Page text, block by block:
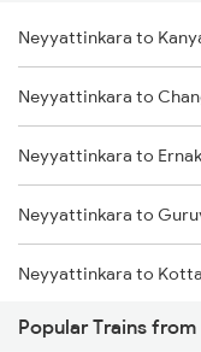
Kannur to
Kannur to Palakkad
Kannur to Thrissur
Kannur to Palanpur
Kannur to Pattambi
Neyyattinkara to
Neyyattinkara to
Neyyattinkara to
Neyyattinkara to
Neyyattinkara to
Neyyattinkara to
Popular Trains